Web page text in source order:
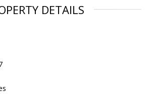
DETAILS